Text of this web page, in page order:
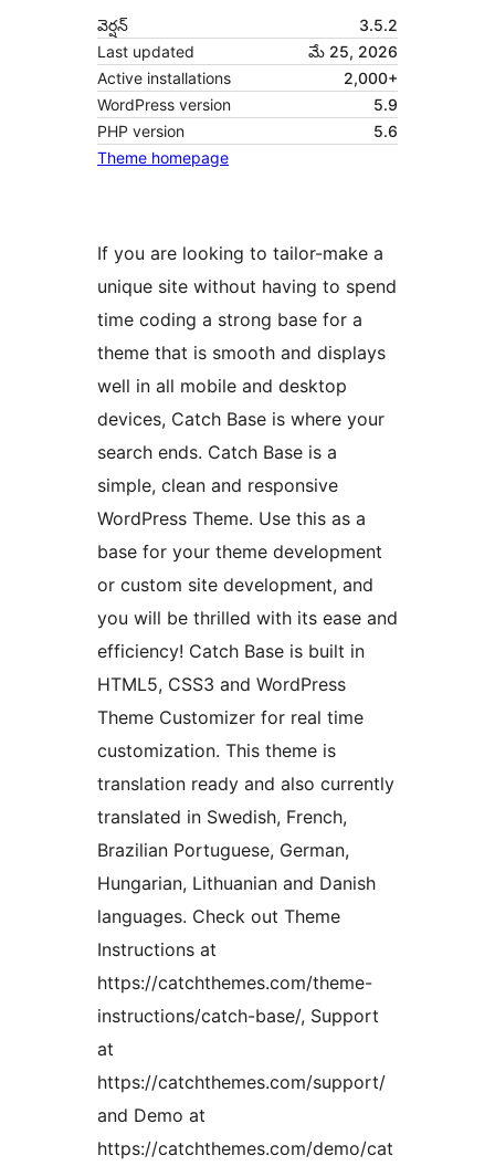
వెర్షన్
3.5.2
Last updated
మే 25, 2026
Active installations
2,000+
WordPress version
5.9
PHP version
5.6
Theme homepage
If you are looking to tailor-make a
unique site without having to spend
time coding a strong base for a
theme that is smooth and displays
well in all mobile and desktop
devices, Catch Base is where your
search ends. Catch Base is a
simple, clean and responsive
WordPress Theme. Use this as a
base for your theme development
or custom site development, and
you will be thrilled with its ease and
efficiency! Catch Base is built in
HTML5, CSS3 and WordPress
Theme Customizer for real time
customization. This theme is
translation ready and also currently
translated in Swedish, French,
Brazilian Portuguese, German,
Hungarian, Lithuanian and Danish
languages. Check out Theme
Instructions at
https://catchthemes.com/theme-
instructions/catch-base/, Support
at
https://catchthemes.com/support/
and Demo at
https://catchthemes.com/demo/cat